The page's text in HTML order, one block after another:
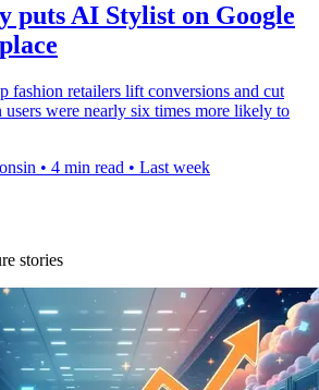
puts AI Stylist on Google
fashion retailers lift conversions and cut
were nearly six times more likely to
• 4 min read • Last week
stories